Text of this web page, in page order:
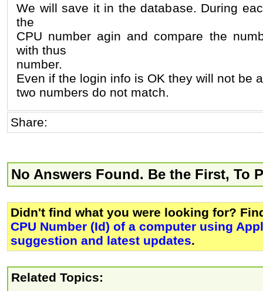
We will save it in the database. During
the
CPU number agin and compare the
with thus
number.
Even if the login info is OK they will not be
two numbers do not match.
Share:
No Answers Found. Be the First, To
Didn't find what you were looking for?
CPU Number (Id) of a computer using
suggestion and latest updates.
Related Topics: